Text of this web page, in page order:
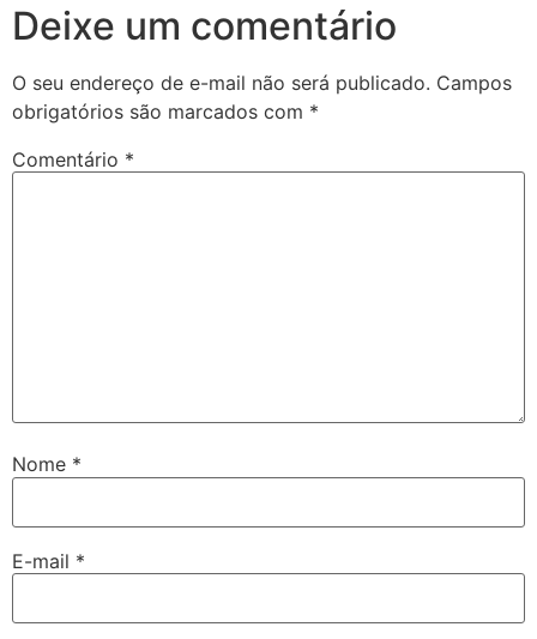
Deixe um comentário
O seu endereço de e-mail não será publicado. Campos
obrigatórios são marcados com *
Comentário *
Nome *
E-mail *